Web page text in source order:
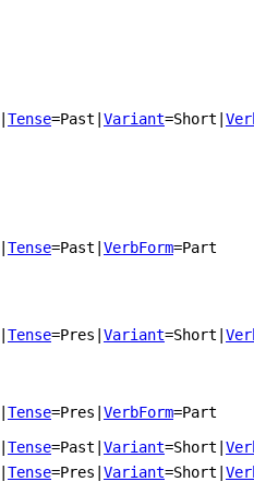
Tense=Past Variant=Short
Tense=Past VerbForm=Part
Tense=Pres Variant=Short
Tense=Pres VerbForm=Part
Tense=Past Variant=Short
Tense=Pres Variant=Short